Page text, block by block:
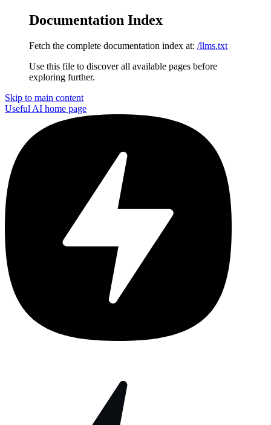
Documentation Index
Fetch the complete documentation index at: /llms.txt
Use this file to discover all available pages before
exploring further.
Skip to main content
Useful AI home page